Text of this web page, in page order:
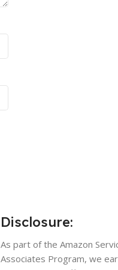
Disclosure:
As part of the Amazon
Associates Program, we